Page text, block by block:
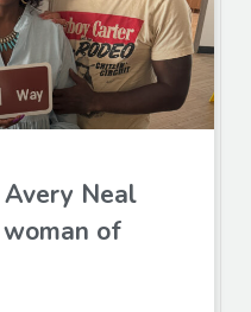
Neal
of